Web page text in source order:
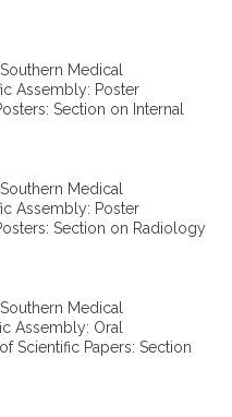
Medical
Assembly: Poster
Section on Internal
Medical
Assembly: Poster
Section on Radiology
Medical
Assembly: Oral
Scientific Papers: Section